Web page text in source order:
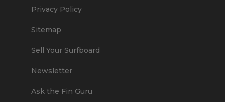
Privacy Policy
Sitemap
Sell Your Surfboard
Newsletter
Ask the Fin Guru